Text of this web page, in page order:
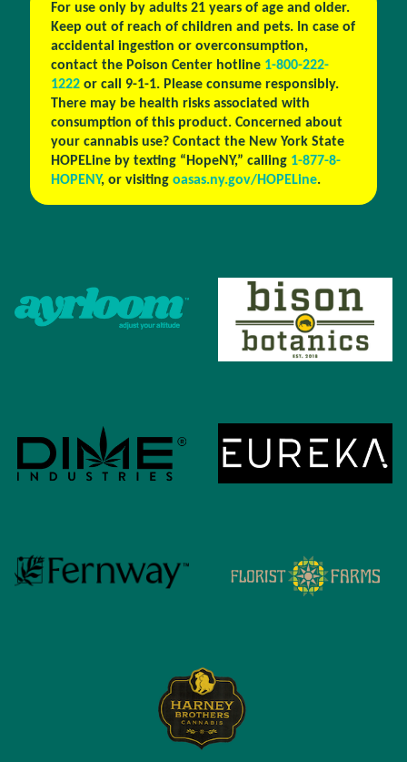
For use only by adults 21 years of age and older.
Keep out of reach of children and pets. In case of
accidental ingestion or overconsumption,
contact the Poison Center hotline 1-800-222-
1222or call 9-1-1. Please consume responsibly.
There may be health risks associated with
consumption of this product. Concerned about
your cannabis use? Contact the New York State
HOPELine by texting “HopeNY,” calling 1-877-8-
HOPENY, or visiting oasas.ny.gov/HOPELine.